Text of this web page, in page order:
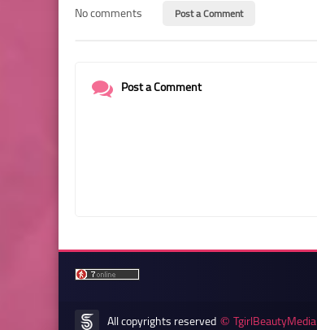
No comments Post a Comment
Post a Comment
All copyrights reserved © TgirlBeautyMedia